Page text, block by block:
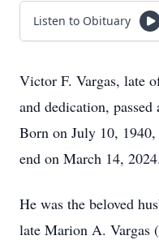
Listen to Obituary
Victor F. Vargas, late
and dedication,
Born on July 10,
end on March 14, 2024.
He was the beloved
late Marion A. Vargas